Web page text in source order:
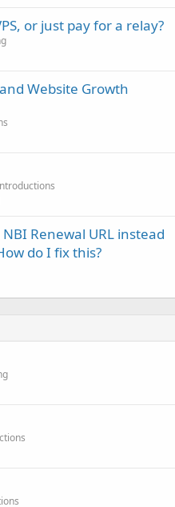
or just pay for a relay?
Website Growth
Renewal URL instead
do I fix this?